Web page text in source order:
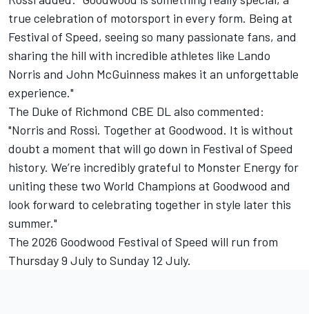
true celebration of motorsport in every form. Being at
Festival of Speed, seeing so many passionate fans, and
sharing the hill with incredible athletes like Lando
Norris and John McGuinness makes it an unforgettable
experience."
The Duke of Richmond CBE DL also commented:
"Norris and Rossi. Together at Goodwood. It is without
doubt a moment that will go down in Festival of Speed
history. We’re incredibly grateful to Monster Energy for
uniting these two World Champions at Goodwood and
look forward to celebrating together in style later this
summer."
The 2026 Goodwood Festival of Speed will run from
Thursday 9 July to Sunday 12 July.